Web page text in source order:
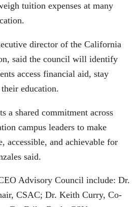
tuition expenses at many
director of the California
said the council will identify
access financial aid, stay
education.
a shared commitment across
campus leaders to make
accessible, and achievable for
said.
Advisory Council include: Dr.
CSAC; Dr. Keith Curry, Co-